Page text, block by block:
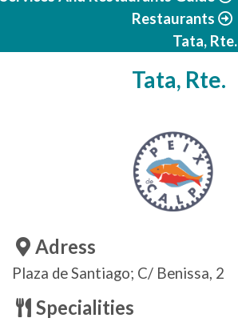
Restaurants
Tata, Rte.
Tata, Rte.
Adress
Plaza de Santiago; C/ Benissa, 2
Specialities